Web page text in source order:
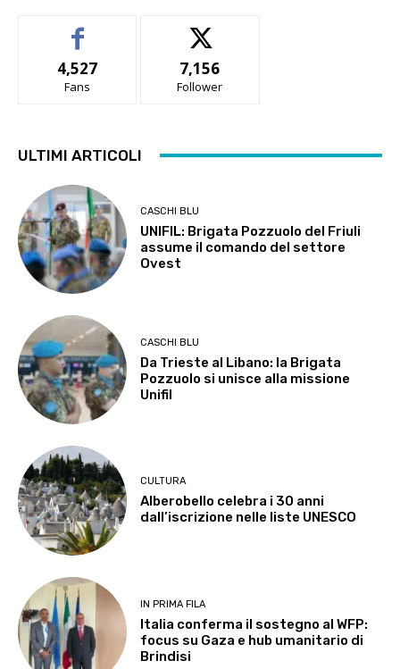
4,527
Fans
7,156
Follower
ULTIMI ARTICOLI
CASCHI BLU
UNIFIL: Brigata Pozzuolo del Friuli
assume il comando del settore
Ovest
CASCHI BLU
Da Trieste al Libano: la Brigata
Pozzuolo si unisce alla missione
Unifil
CULTURA
Alberobello celebra i 30 anni
dall’iscrizione nelle liste UNESCO
IN PRIMA FILA
Italia conferma il sostegno al WFP:
focus su Gaza e hub umanitario di
Brindisi